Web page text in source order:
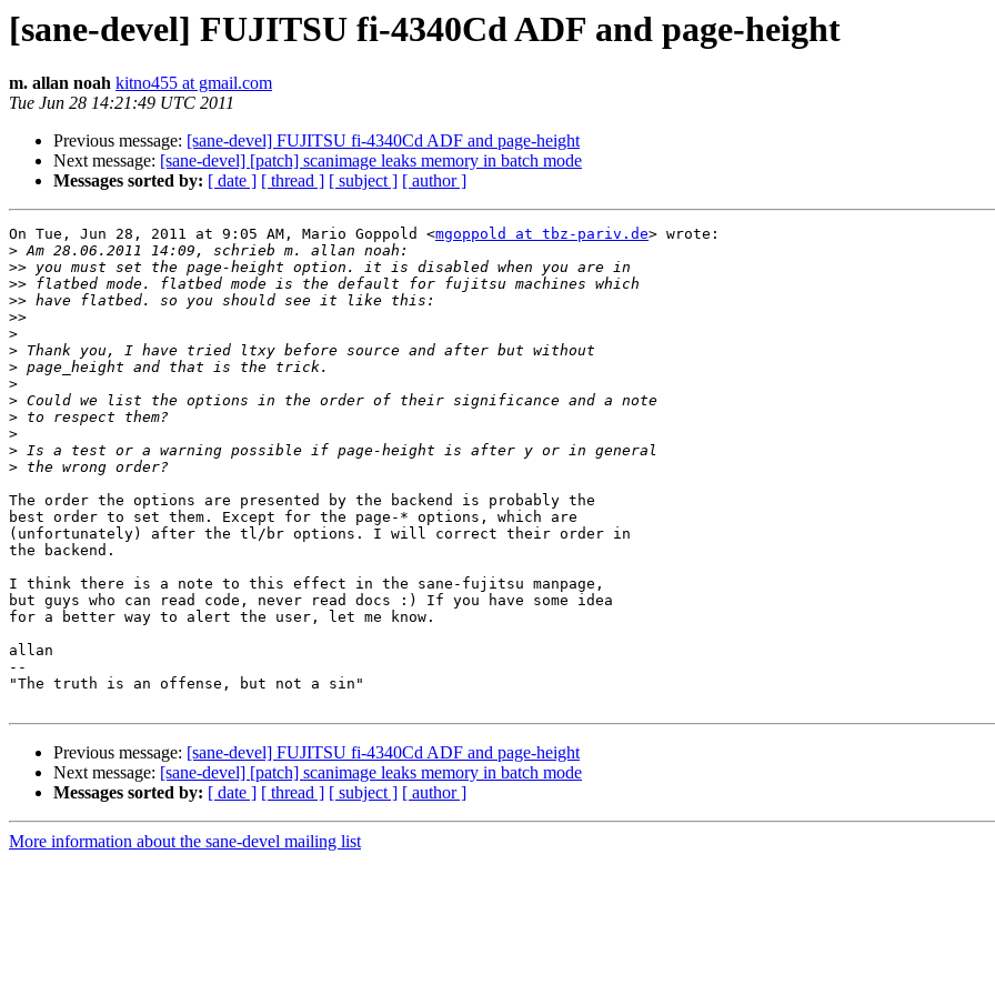
[sane-devel] FUJITSU fi-4340Cd ADF and page-height
m. allan noah kitno455 at gmail.com
Tue Jun 28 14:21:49 UTC 2011
Previous message: [sane-devel] FUJITSU fi-4340Cd ADF and page-height
Next message: [sane-devel] [patch] scanimage leaks memory in batch mode
Messages sorted by: [ date ] [ thread ] [ subject ] [ author ]
On Tue, Jun 28, 2011 at 9:05 AM, Mario Goppold <mgoppold at tbz-pariv.de> wrote:
>
>>
>>
>>
>>
>
>
>
>
>
>
>
>
>
The order the options are presented by the backend is probably the
best order to set them. Except for the page-* options, which are
(unfortunately) after the tl/br options. I will correct their order in
the backend.
I think there is a note to this effect in the sane-fujitsu manpage,
but guys who can read code, never read docs :) If you have some idea
for a better way to alert the user, let me know.
allan
--
"The truth is an offense, but not a sin"
Previous message: [sane-devel] FUJITSU fi-4340Cd ADF and page-height
Next message: [sane-devel] [patch] scanimage leaks memory in batch mode
Messages sorted by: [ date ] [ thread ] [ subject ] [ author ]
More information about the sane-devel mailing list